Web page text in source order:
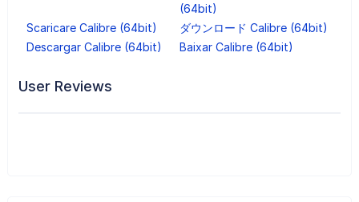
(64bit)
Scaricare Calibre (64bit)
ダウンロード Calibre (64bit)
Descargar Calibre (64bit)
Baixar Calibre (64bit)
User Reviews